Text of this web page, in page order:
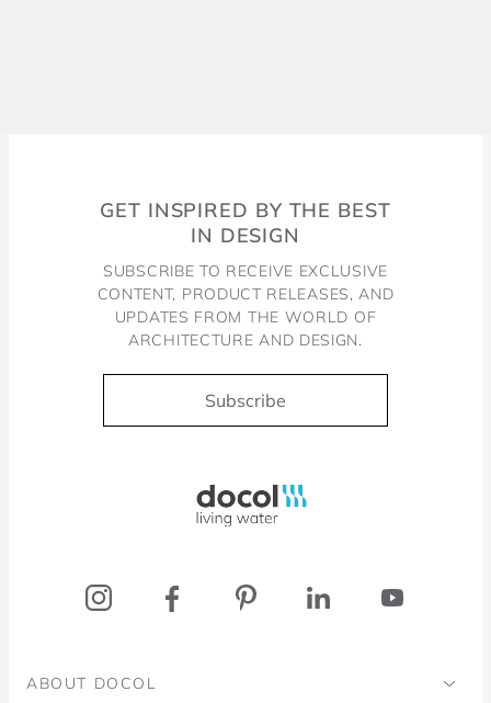
GET INSPIRED BY THE BEST
IN DESIGN
SUBSCRIBE TO RECEIVE EXCLUSIVE
CONTENT, PRODUCT RELEASES, AND
UPDATES FROM THE WORLD OF
ARCHITECTURE AND DESIGN.
Subscribe
ABOUT DOCOL